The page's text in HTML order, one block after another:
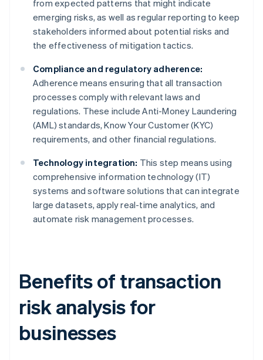
from expected patterns that might indicate
emerging risks, as well as regular reporting to keep
stakeholders informed about potential risks and
the effectiveness of mitigation tactics.
Compliance and regulatory adherence:
Adherence means ensuring that all transaction
processes comply with relevant laws and
regulations. These include Anti-Money Laundering
(AML) standards, Know Your Customer (KYC)
requirements, and other financial regulations.
Technology integration: This step means using
comprehensive information technology (IT)
systems and software solutions that can integrate
large datasets, apply real-time analytics, and
automate risk management processes.
Benefits of transaction
risk analysis for
businesses